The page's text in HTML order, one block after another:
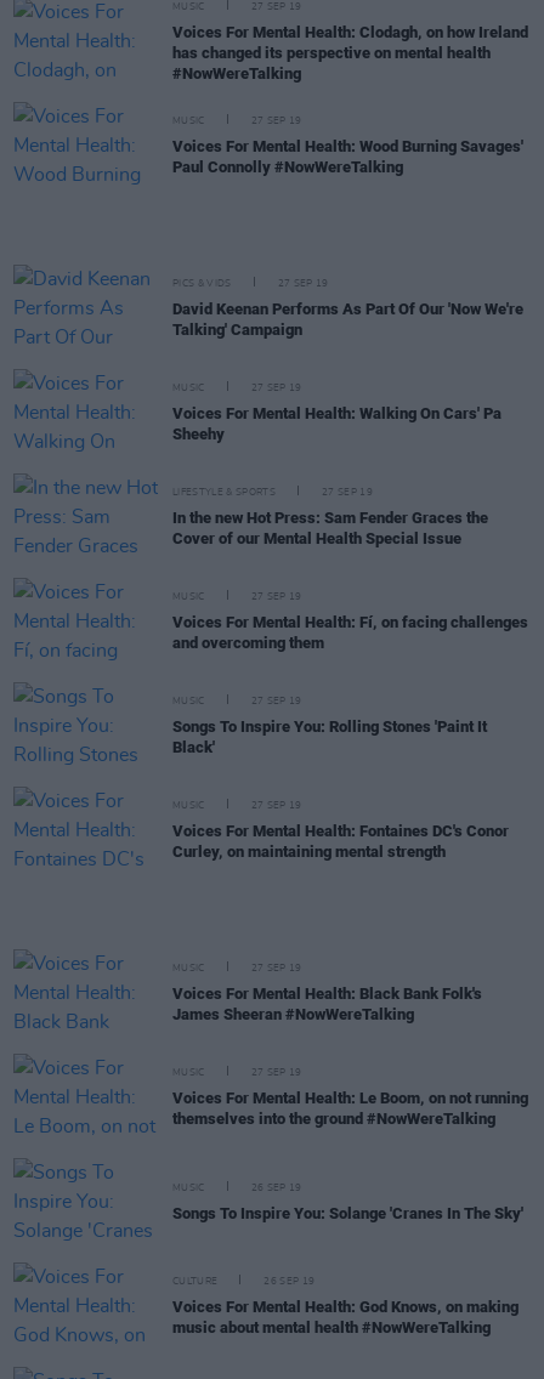
MUSIC 27 SEP 19
Voices For Mental Health: Clodagh, on how Ireland
has changed its perspective on mental health
#NowWereTalking
MUSIC 27 SEP 19
Voices For Mental Health: Wood Burning Savages'
Paul Connolly #NowWereTalking
PICS & VIDS 27 SEP 19
David Keenan Performs As Part Of Our 'Now We're
Talking' Campaign
MUSIC 27 SEP 19
Voices For Mental Health: Walking On Cars' Pa
Sheehy
LIFESTYLE & SPORTS 27 SEP 19
In the new Hot Press: Sam Fender Graces the
Cover of our Mental Health Special Issue
MUSIC 27 SEP 19
Voices For Mental Health: Fí, on facing challenges
and overcoming them
MUSIC 27 SEP 19
Songs To Inspire You: Rolling Stones 'Paint It
Black'
MUSIC 27 SEP 19
Voices For Mental Health: Fontaines DC's Conor
Curley, on maintaining mental strength
MUSIC 27 SEP 19
Voices For Mental Health: Black Bank Folk's
James Sheeran #NowWereTalking
MUSIC 27 SEP 19
Voices For Mental Health: Le Boom, on not running
themselves into the ground #NowWereTalking
MUSIC 26 SEP 19
Songs To Inspire You: Solange 'Cranes In The Sky'
CULTURE 26 SEP 19
Voices For Mental Health: God Knows, on making
music about mental health #NowWereTalking